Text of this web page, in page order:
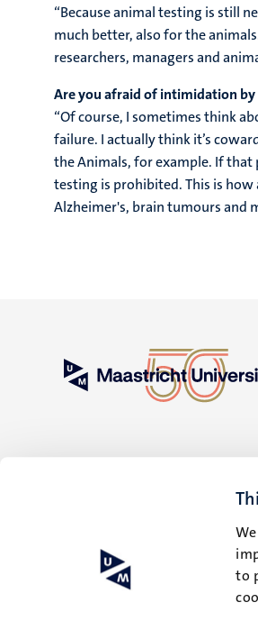
to
“Because animal testing is still
much better, also for the
researchers, managers and
Are you afraid of intimidation
“Of course, I sometimes think
failure. I actually think it’s
the Animals, for example. If
testing is prohibited. This is
Alzheimer's, brain tumours and